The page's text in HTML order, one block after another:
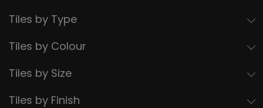
Tiles by Type
Tiles by Colour
Tiles by Size
Tiles by Finish